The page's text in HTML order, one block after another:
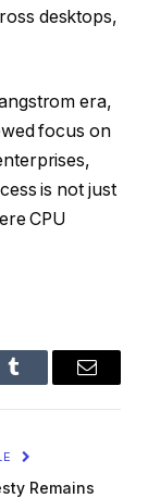
desktops,
era,
focus on
is not just
CPU
Tumblr Email
Remains